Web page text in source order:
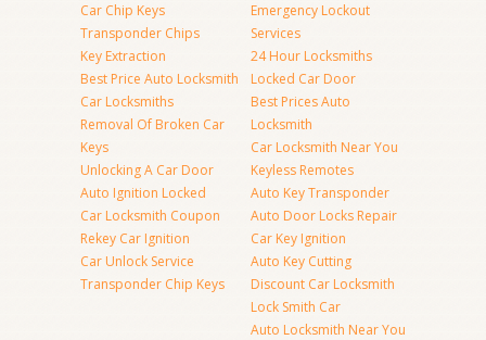
Car Chip Keys
Transponder Chips
Key Extraction
Best Price Auto Locksmith
Car Locksmiths
Removal Of Broken Car
Keys
Unlocking A Car Door
Auto Ignition Locked
Car Locksmith Coupon
Rekey Car Ignition
Car Unlock Service
Transponder Chip Keys
Emergency Lockout
Services
24 Hour Locksmiths
Locked Car Door
Best Prices Auto
Locksmith
Car Locksmith Near You
Keyless Remotes
Auto Key Transponder
Auto Door Locks Repair
Car Key Ignition
Auto Key Cutting
Discount Car Locksmith
Lock Smith Car
Auto Locksmith Near You